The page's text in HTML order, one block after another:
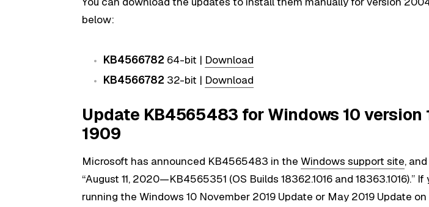
below:
KB4566782 64-bit | Download
KB4566782 32-bit | Download
Update KB4565483 for Windows 10 version
1909
Microsoft has announced KB4565483 in theWindows support site,
“August 11, 2020—KB4565351 (OS Builds 18362.1016 and 18363.1016).” If
running the Windows 10 November 2019 Update or May 2019 Update